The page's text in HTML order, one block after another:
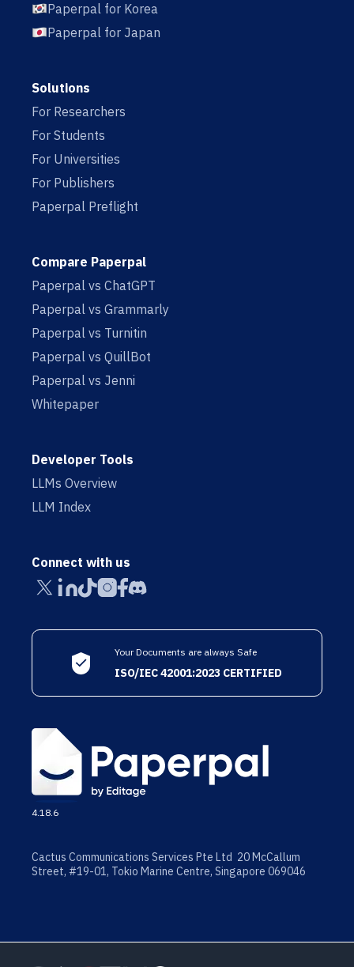
Paperpal for Korea
Paperpal for Japan
Solutions
For Researchers
For Students
For Universities
For Publishers
Paperpal Preflight
Compare Paperpal
Paperpal vs ChatGPT
Paperpal vs Grammarly
Paperpal vs Turnitin
Paperpal vs QuillBot
Paperpal vs Jenni
Whitepaper
Developer Tools
LLMs Overview
LLM Index
Connect with us
Your Documents are always Safe
ISO/IEC 42001:2023 CERTIFIED
4.18.6
Cactus Communications Services Pte Ltd 20 McCallum
Street, #19-01, Tokio Marine Centre, Singapore 069046